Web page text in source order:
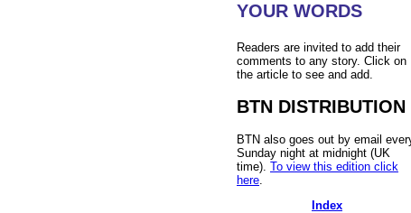
YOUR WORDS
Readers are invited to add their
comments to any story. Click on
the article to see and add.
BTN DISTRIBUTION
BTN also goes out by email
Sunday night at midnight (UK
time). To view this edition click
here
Index